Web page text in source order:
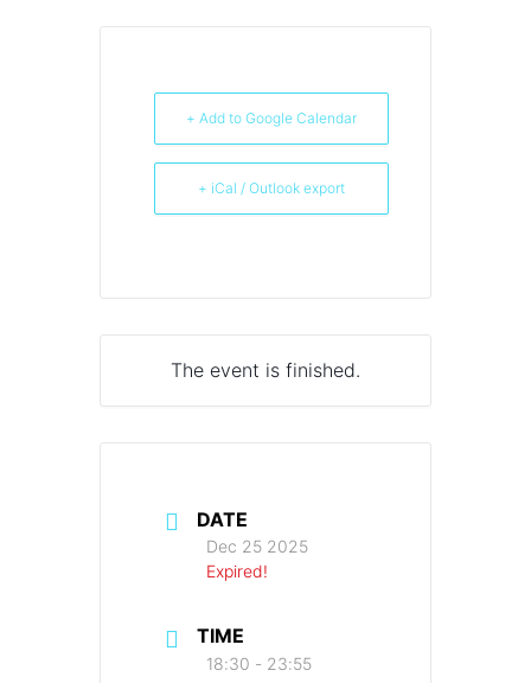
+ Add to Google Calendar
+ iCal / Outlook export
The event is finished.
DATE
Dec 25 2025
Expired!
TIME
18:30 - 23:55